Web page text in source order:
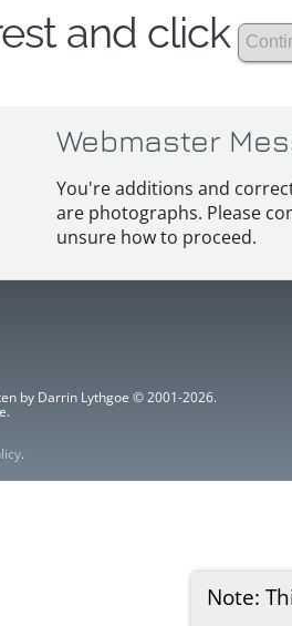
Note:
and click
Webmaster
You're additions and
are photographs. Please
unsure how to proceed.
by Darrin Lythgoe © 2001-2026.
.